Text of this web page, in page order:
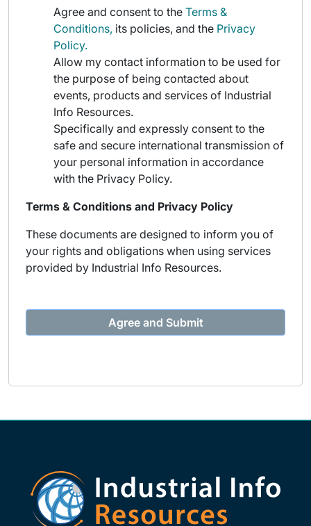
Agree and consent to the Terms &
Conditions, its policies, and the Privacy
Policy.
Allow my contact information to be used for
the purpose of being contacted about
events, products and services of Industrial
Info Resources.
Specifically and expressly consent to the
safe and secure international transmission of
your personal information in accordance
with the Privacy Policy.
Terms & Conditions and Privacy Policy
These documents are designed to inform you of
your rights and obligations when using services
provided by Industrial Info Resources.